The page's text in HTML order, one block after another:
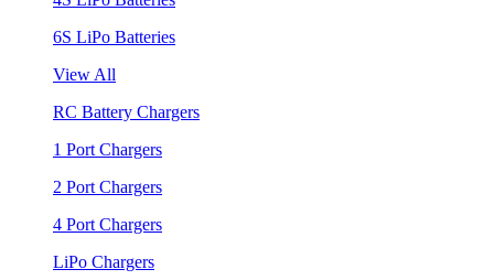
6S LiPo Batteries
View All
RC Battery Chargers
1 Port Chargers
2 Port Chargers
4 Port Chargers
LiPo Chargers